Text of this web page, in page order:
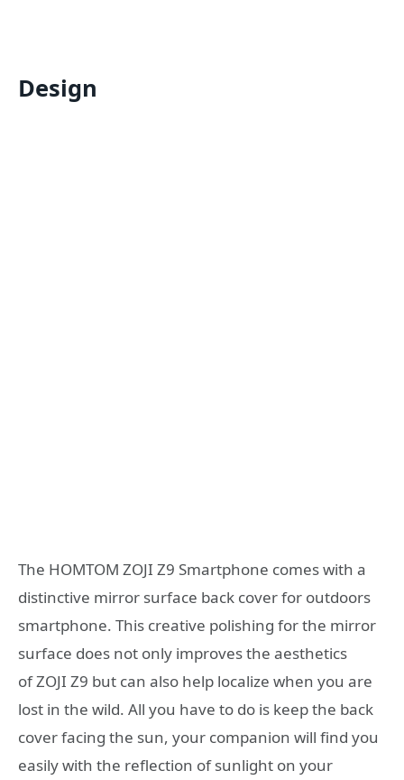
Design
The HOMTOM ZOJI Z9 Smartphone comes with a
distinctive mirror surface back cover for outdoors
smartphone. This creative polishing for the mirror
surface does not only improves the aesthetics
of ZOJI Z9 but can also help localize when you are
lost in the wild. All you have to do is keep the back
cover facing the sun, your companion will find you
easily with the reflection of sunlight on your